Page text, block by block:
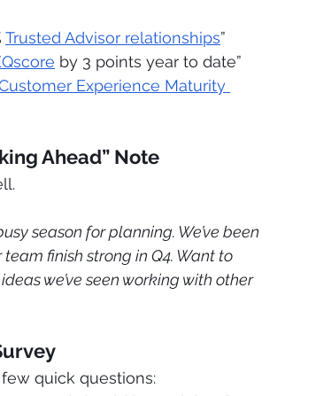
Trusted Advisor relationships”
by 3 points year to date”
Experience Maturity
Ahead” Note
season for planning. We’ve been
finish strong in Q4. Want to
we’ve seen working with other
quick questions: